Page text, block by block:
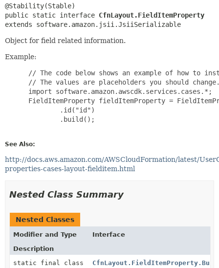
public static interface CfnLayout.FieldItemProperty
extends software.amazon.jsii.JsiiSerializable
Object for field related information.
Example:
// The code below shows an example of how to
// The values are placeholders you should
import software.amazon.awscdk.services.cases.*;
FieldItemProperty fieldItemProperty =
         .id("id")
         .build();
See Also:
http://docs.aws.amazon.com/AWSCloudFormation/latest/
properties-cases-layout-fielditem.html
Nested Class Summary
Nested Classes
Modifier and Type
Interface
Description
static final class